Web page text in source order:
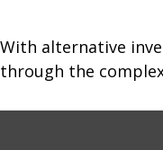
With alternative
through the